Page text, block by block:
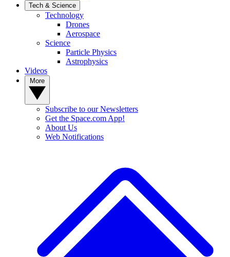
Tech & Science
Technology
Drones
Aerospace
Science
Particle Physics
Astrophysics
Videos
Subscribe to our Newsletters
Get the Space.com App!
About Us
Web Notifications